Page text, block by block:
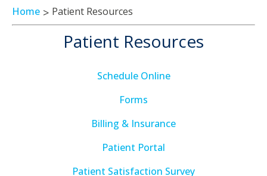
Home Patient Resources
Patient Resources
Schedule Online
Forms
Billing & Insurance
Patient Portal
Patient Satisfaction Survey